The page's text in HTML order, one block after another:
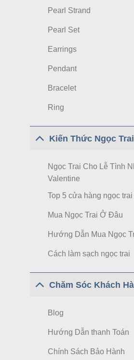
Pearl Strand
Pearl Set
Earrings
Pendant
Bracelet
Ring
Kiến Thức Ngọc Trai
Ngọc Trai Cho Lễ Tình
Valentine
Top 5 cửa hàng ngọc
Mua Ngọc Trai Ở Đâu
Hướng Dẫn Mua Ngọc
Cách làm sạch ngọc trai
Chăm Sóc Khách
Blog
Hướng Dẫn thanh Toán
Chính Sách Bảo Hành